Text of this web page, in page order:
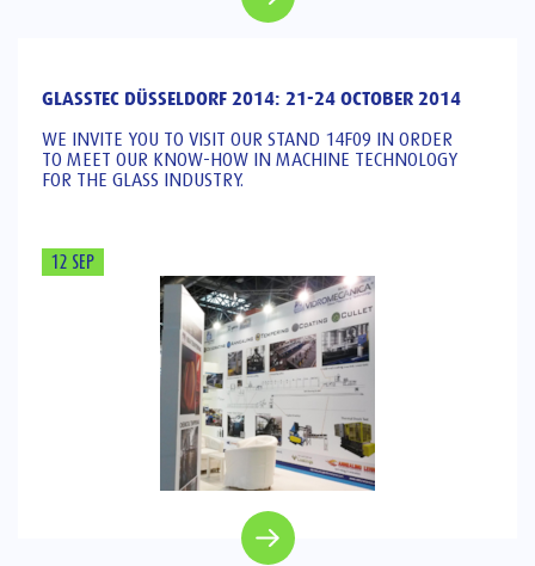
GLASSTEC DÜSSELDORF 2014: 21-24 OCTOBER 2014
WE INVITE YOU TO VISIT OUR STAND 14F09 IN ORDER
TO MEET OUR KNOW-HOW IN MACHINE TECHNOLOGY
FOR THE GLASS INDUSTRY.
12 SEP